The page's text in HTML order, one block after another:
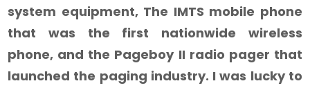
system equipment, The IMTS mobile phone
that was the first nationwide wireless
phone, and the Pageboy II radio pager that
launched the paging industry. I was lucky to